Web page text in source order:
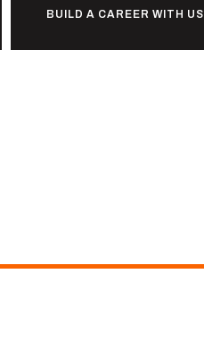
BUILD A CAREER WITH US